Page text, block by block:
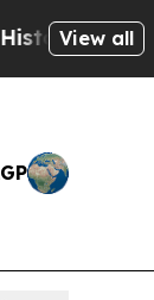
Win:
View all